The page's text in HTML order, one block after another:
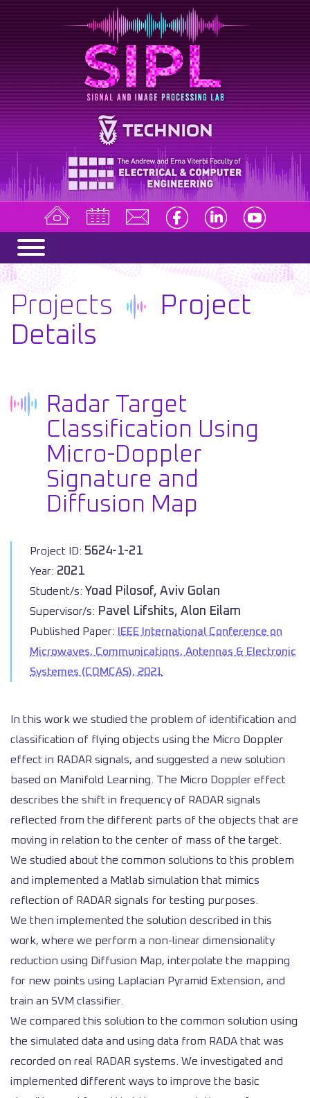
Projects
Project
Details
Radar Target
Classification Using
Micro-Doppler
Signature and
Diffusion Map
Project ID: 5624-1-21
Year: 2021
Student/s: Yoad Pilosof, Aviv Golan
Supervisor/s: Pavel Lifshits, Alon Eilam
Published Paper:
IEEE International Conference on
Microwaves, Communications, Antennas & Electronic
Systemes (COMCAS), 2021
In this work we studied the problem of identification and
classification of flying objects using the Micro Doppler
effect in RADAR signals, and suggested a new solution
based on Manifold Learning. The Micro Doppler effect
describes the shift in frequency of RADAR signals
reflected from the different parts of the objects that are
moving in relation to the center of mass of the target.
We studied about the common solutions to this problem
and implemented a Matlab simulation that mimics
reflection of RADAR signals for testing purposes.
We then implemented the solution described in this
work, where we perform a non-linear dimensionality
reduction using Diffusion Map, interpolate the mapping
for new points using Laplacian Pyramid Extension, and
train an SVM classifier.
We compared this solution to the common solution using
the simulated data and using data from RADA that was
recorded on real RADAR systems. We investigated and
implemented different ways to improve the basic